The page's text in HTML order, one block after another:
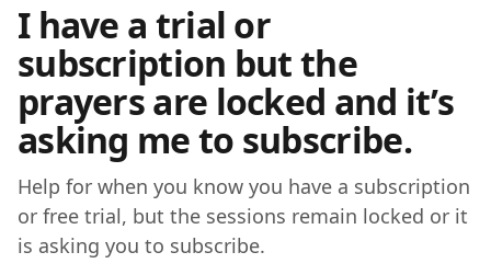
I have a trial or
subscription but the
prayers are locked and it’s
asking me to subscribe.
Help for when you know you have a subscription
or free trial, but the sessions remain locked or it
is asking you to subscribe.